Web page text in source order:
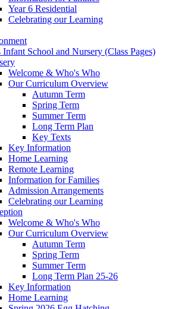
Year 6 Residential
Celebrating our Learning
School and Nursery (Class Pages)
Welcome & Who's Who
Our Curriculum Overview
Autumn Term
Spring Term
Summer Term
Long Term Plan
Key Texts
Key Information
Home Learning
Remote Learning
Information for Families
Admission Arrangements
Celebrating our Learning
Welcome & Who's Who
Our Curriculum Overview
Autumn Term
Spring Term
Summer Term
Long Term Plan 25-26
Key Information
Home Learning